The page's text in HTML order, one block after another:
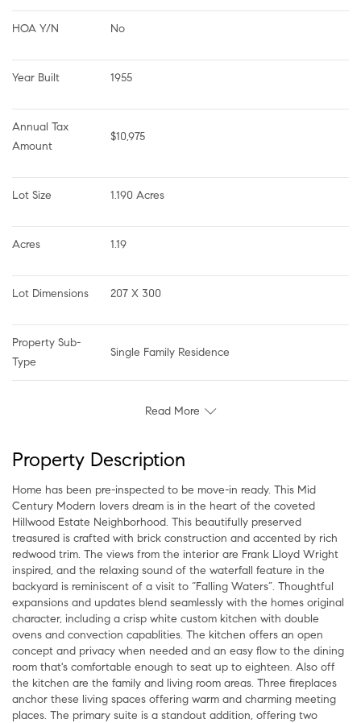
HOA Y/N No
Year Built 1955
Annual Tax
Amount
$10,975
Lot Size 1.190 Acres
Acres 1.19
Lot Dimensions 207 X 300
Property Sub-
Type
Single Family Residence
Read More
Property Description
Home has been pre-inspected to be move-in ready. This Mid
Century Modern lovers dream is in the heart of the coveted
Hillwood Estate Neighborhood. This beautifully preserved
treasured is crafted with brick construction and accented by rich
redwood trim. The views from the interior are Frank Lloyd Wright
inspired, and the relaxing sound of the waterfall feature in the
backyard is reminiscent of a visit to “Falling Waters”. Thoughtful
expansions and updates blend seamlessly with the homes original
character, including a crisp white custom kitchen with double
ovens and convection capablities. The kitchen offers an open
concept and privacy when needed and an easy flow to the dining
room that's comfortable enough to seat up to eighteen. Also off
the kitchen are the family and living room areas. Three fireplaces
anchor these living spaces offering warm and charming meeting
places. The primary suite is a standout addition, offering two